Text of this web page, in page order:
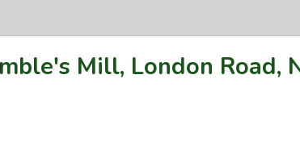
Mill, London Road,